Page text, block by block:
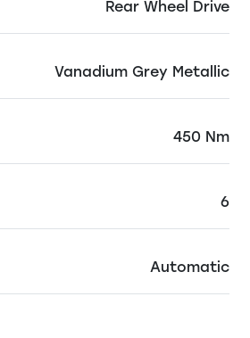
Rear Wheel Drive
Vanadium Grey Metallic
450 Nm
6
Automatic